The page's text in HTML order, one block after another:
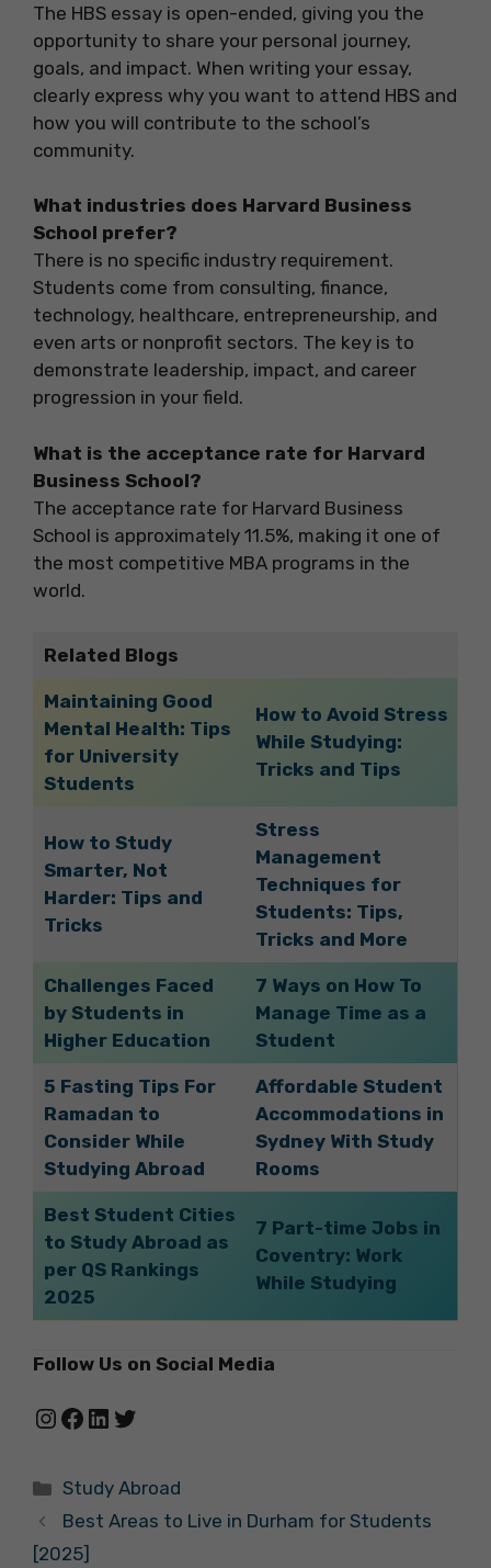
The HBS essay is open-ended, giving you the
opportunity to share your personal journey,
goals, and impact. When writing your essay,
clearly express why you want to attend HBS and
how you will contribute to the school’s
community.
What industries does Harvard Business
School prefer?
There is no specific industry requirement.
Students come from consulting, finance,
technology, healthcare, entrepreneurship, and
even arts or nonprofit sectors. The key is to
demonstrate leadership, impact, and career
progression in your field.
What is the acceptance rate for Harvard
Business School?
The acceptance rate for Harvard Business
School is approximately 11.5%, making it one of
the most competitive MBA programs in the
world.
Related Blogs
Maintaining Good
Mental Health: Tips
for University
Students
How to Avoid Stress
While Studying:
Tricks and Tips
How to Study
Smarter, Not
Harder: Tips and
Tricks
Stress
Management
Techniques for
Students: Tips,
Tricks and More
Challenges Faced
by Students in
Higher Education
7 Ways on How To
Manage Time as a
Student
5 Fasting Tips For
Ramadan to
Consider While
Studying Abroad
Affordable Student
Accommodations in
Sydney With Study
Rooms
Best Student Cities
to Study Abroad as
per QS Rankings
2025
7 Part-time Jobs in
Coventry: Work
While Studying
Follow Us on Social Media
Instagram
Facebook
LinkedIn
Twitter
Categories
Study Abroad
Best Areas to Live in Durham for Students
[2025]